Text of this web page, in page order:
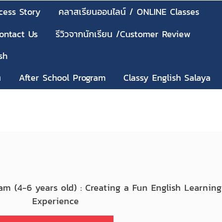
Story
คลาสเรียนออนไลน์ / ONLINE Classes
Us
รีวิวจากนักเรียน /Customer Review
After School Program Classy English Salaya
(4-6 years old) : Creating a Fun English Learning
Experience